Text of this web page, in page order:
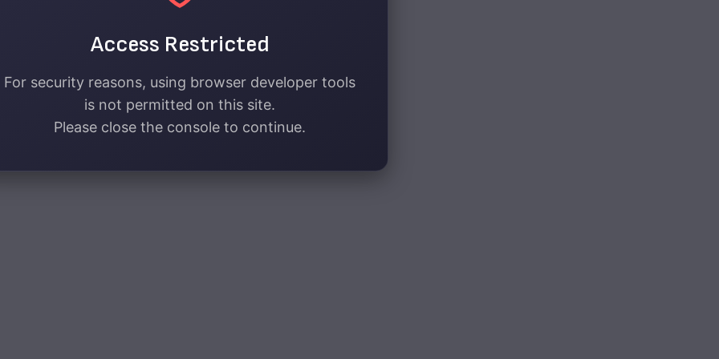
Access Restricted
For security reasons, using browser developer tools
is not permitted on this site.
Please close the console to continue.